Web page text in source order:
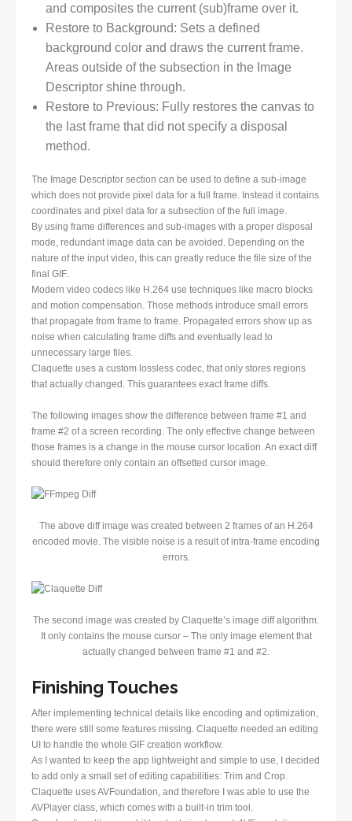
and composites the current (sub)frame over it.
Restore to Background: Sets a defined
background color and draws the current frame.
Areas outside of the subsection in the Image
Descriptor shine through.
Restore to Previous: Fully restores the canvas to
the last frame that did not specify a disposal
method.
The Image Descriptor section can be used to define a sub-image
which does not provide pixel data for a full frame. Instead it contains
coordinates and pixel data for a subsection of the full image.
By using frame differences and sub-images with a proper disposal
mode, redundant image data can be avoided. Depending on the
nature of the input video, this can greatly reduce the file size of the
final GIF.
Modern video codecs like H.264 use techniques like macro blocks
and motion compensation. Those methods introduce small errors
that propagate from frame to frame. Propagated errors show up as
noise when calculating frame diffs and eventually lead to
unnecessary large files.
Claquette uses a custom lossless codec, that only stores regions
that actually changed. This guarantees exact frame diffs.
The following images show the difference between frame #1 and
frame #2 of a screen recording. The only effective change between
those frames is a change in the mouse cursor location. An exact diff
should therefore only contain an offsetted cursor image.
The above diff image was created between 2 frames of an H.264
encoded movie. The visible noise is a result of intra-frame encoding
errors.
The second image was created by Claquette’s image diff algorithm.
It only contains the mouse cursor – The only image element that
actually changed between frame #1 and #2.
Finishing Touches
After implementing technical details like encoding and optimization,
there were still some features missing. Claquette needed an editing
UI to handle the whole GIF creation workflow.
As I wanted to keep the app lightweight and simple to use, I decided
to add only a small set of editing capabilities: Trim and Crop.
Claquette uses AVFoundation, and therefore I was able to use the
AVPlayer class, which comes with a built-in trim tool.